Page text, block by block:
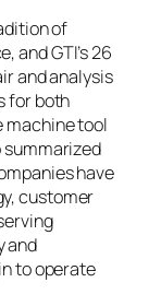
of
and GTI’s 26
and analysis
for both
machine tool
summarized
have
customer
and
to operate